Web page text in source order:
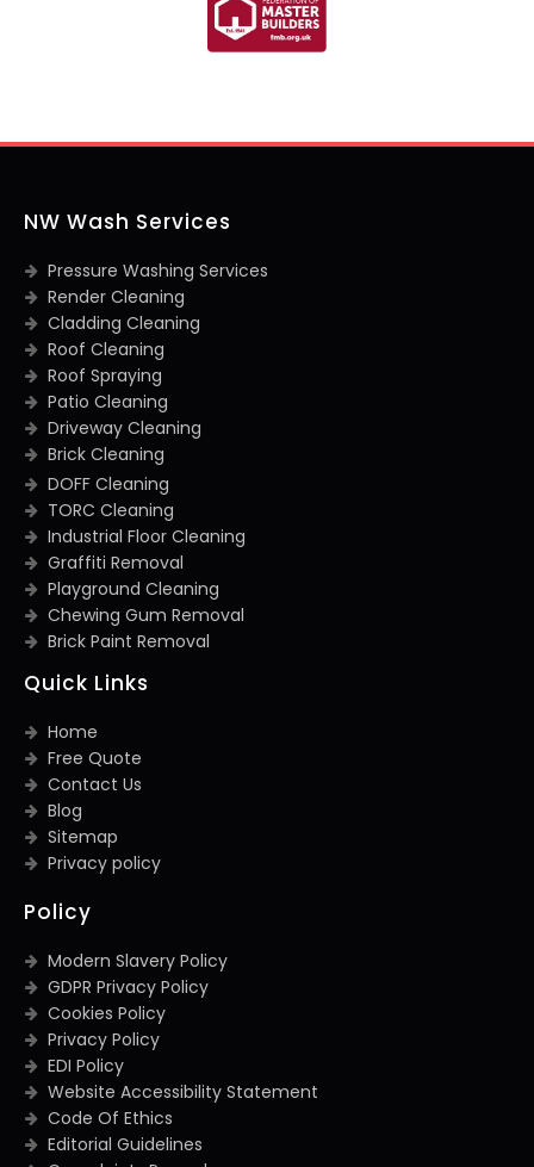
NW Wash Services
Pressure Washing Services
Render Cleaning
Cladding Cleaning
Roof Cleaning
Roof Spraying
Patio Cleaning
Driveway Cleaning
Brick Cleaning
DOFF Cleaning
TORC Cleaning
Industrial Floor Cleaning
Graffiti Removal
Playground Cleaning
Chewing Gum Removal
Brick Paint Removal
Quick Links
Home
Free Quote
Contact Us
Blog
Sitemap
Privacy policy
Policy
Modern Slavery Policy
GDPR Privacy Policy
Cookies Policy
Privacy Policy
EDI Policy
Website Accessibility Statement
Code Of Ethics
Editorial Guidelines